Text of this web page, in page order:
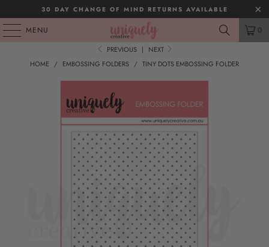
30 DAY CHANGE OF MIND RETURNS AVAILABLE
MENU 0
PREVIOUS |
NEXT
HOME
/ EMBOSSING FOLDERS / TINY DOTS EMBOSSING FOLDER